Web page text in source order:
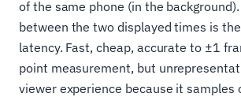
of the same phone (in the
between the two displayed times is
latency. Fast, cheap, accurate to ±1
point measurement, but
viewer experience because it samples